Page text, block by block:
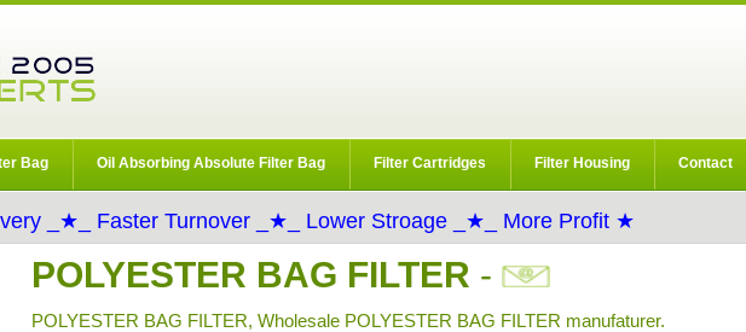
Bag Oil Absorbing Absolute Filter Bag Filter Cartridges Filter Housing Contact
_★_ Faster Turnover _★_ Lower Stroage _★_ More Profit ★
POLYESTER BAG FILTER -
POLYESTER BAG FILTER, Wholesale POLYESTER BAG FILTER manufaturer.